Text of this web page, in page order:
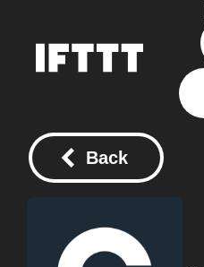
Back